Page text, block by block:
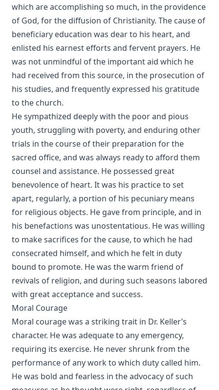
Solomon Erb Ochsenford
To Rome and Back Again: The Story of Two Proselytes by
John G. Morris
John Burns: The Hero of Gettysburg by Edmund Jacob Wolf
[Journal Article]
Funeral Sermons by Lutheran Divines edited by Rev. Lewis
Herman Schuh
Theosophy and New Thought by Henry Clay Sheldon
The Baptism of Children by Emanuel Greenwald
Practical Reflections on the Book of Ruth by Rev. M. C.
Horine
Prepare to Meet Thy God by Simon Peter Long
Churches And Sects Of Christendom by Juergen Neve
The Foreign Mission Work of Pastor Louis Harms and the
Church at Hermansburg by Emanuel Greenwald
Six Years in Hammock Land by Ralph Jerome White
which are accomplishing so much, in the providence
of God, for the diffusion of Christianity. The cause of
beneficiary education was dear to his heart, and
enlisted his earnest efforts and fervent prayers. He
was not unmindful of the important aid which he
had received from this source, in the prosecution of
his studies, and frequently expressed his gratitude
to the church.
He sympathized deeply with the poor and pious
youth, struggling with poverty, and enduring other
trials in the course of their preparation for the
sacred office, and was always ready to afford them
counsel and assistance. He possessed great
benevolence of heart. It was his practice to set
apart, regularly, a portion of his pecuniary means
for religious objects. He gave from principle, and in
his benefactions was unostentatious. He was willing
to make sacrifices for the cause, to which he had
consecrated himself, and which he felt in duty
bound to promote. He was the warm friend of
revivals of religion, and during such seasons labored
with great acceptance and success.
Moral Courage
Moral courage was a striking trait in Dr. Keller’s
character. He was adequate to any emergency,
requiring its exercise. He never shrunk from the
performance of any work to which duty called him.
He was bold and fearless in the advocacy of such